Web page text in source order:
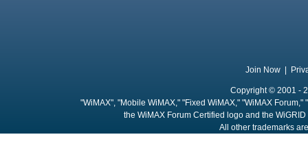
Join Now
Copyright © 2001 -
"WiMAX", "Mobile WiMAX," "Fixed WiMAX," "WiMAX
the WiMAX Forum Certified logo and the
All other trademarks